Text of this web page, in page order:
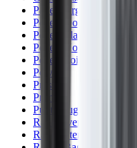
Paper Targets
Pellets Domed
Pellets Flat
Pellets Hollow
Pellets Pointed
Powder
Press
Primers
Pullthroughs
Rail Covers
Rail Systems